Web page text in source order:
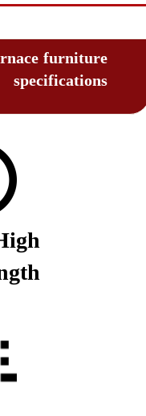
furniture
specifications